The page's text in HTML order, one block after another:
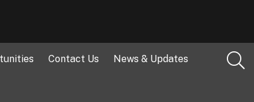
Contact Us News & Updates